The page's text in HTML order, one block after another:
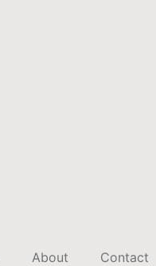
About Contact